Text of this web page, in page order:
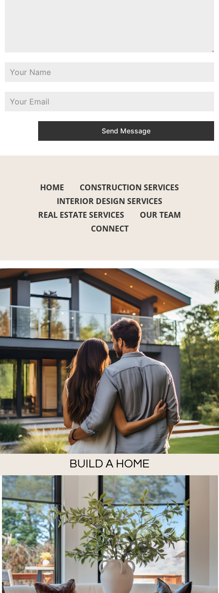
Send Message
HOME
CONSTRUCTION SERVICES
INTERIOR DESIGN SERVICES
REAL ESTATE SERVICES
OUR TEAM
CONNECT
BUILD A HOME